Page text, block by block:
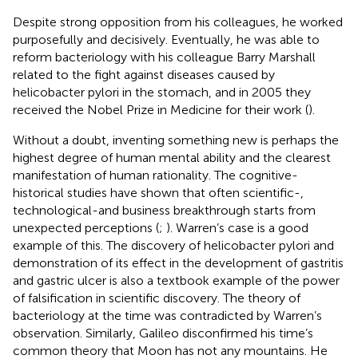
Despite strong opposition from his colleagues, he worked
purposefully and decisively. Eventually, he was able to
reform bacteriology with his colleague Barry Marshall
related to the fight against diseases caused by
helicobacter pylori in the stomach, and in 2005 they
received the Nobel Prize in Medicine for their work ().
Without a doubt, inventing something new is perhaps the
highest degree of human mental ability and the clearest
manifestation of human rationality. The cognitive-
historical studies have shown that often scientific-,
technological-and business breakthrough starts from
unexpected perceptions (; ). Warren’s case is a good
example of this. The discovery of helicobacter pylori and
demonstration of its effect in the development of gastritis
and gastric ulcer is also a textbook example of the power
of falsification in scientific discovery. The theory of
bacteriology at the time was contradicted by Warren’s
observation. Similarly, Galileo disconfirmed his time’s
common theory that Moon has not any mountains. He